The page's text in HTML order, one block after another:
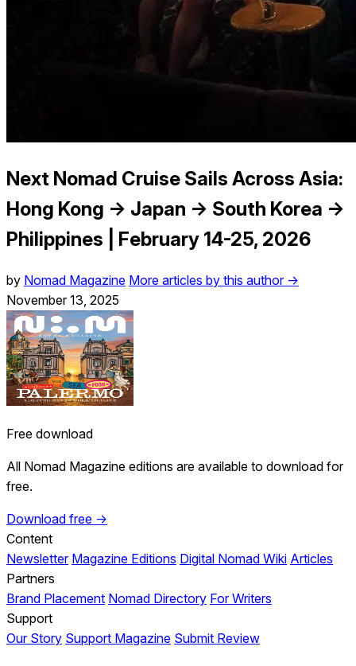
Next Nomad Cruise Sails Across Asia:
Hong Kong → Japan → South Korea →
Philippines | February 14-25, 2026
by Nomad Magazine More articles by this author →
November 13, 2025
Free download
All Nomad Magazine editions are available to download for
free.
Download free →
Content
Newsletter Magazine Editions Digital Nomad Wiki Articles
Partners
Brand Placement Nomad Directory For Writers
Support
Our Story Support Magazine Submit Review